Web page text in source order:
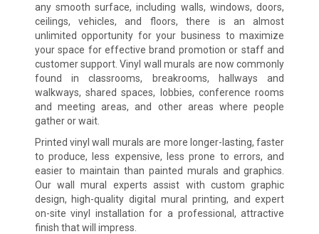
any smooth surface, including walls, windows, doors,
ceilings, vehicles, and floors, there is an almost
unlimited opportunity for your business to maximize
your space for effective brand promotion or staff and
customer support. Vinyl wall murals are now commonly
found in classrooms, breakrooms, hallways and
walkways, shared spaces, lobbies, conference rooms
and meeting areas, and other areas where people
gather or wait.
Printed vinyl wall murals are more longer-lasting, faster
to produce, less expensive, less prone to errors, and
easier to maintain than painted murals and graphics.
Our wall mural experts assist with custom graphic
design, high-quality digital mural printing, and expert
on-site vinyl installation for a professional, attractive
finish that will impress.